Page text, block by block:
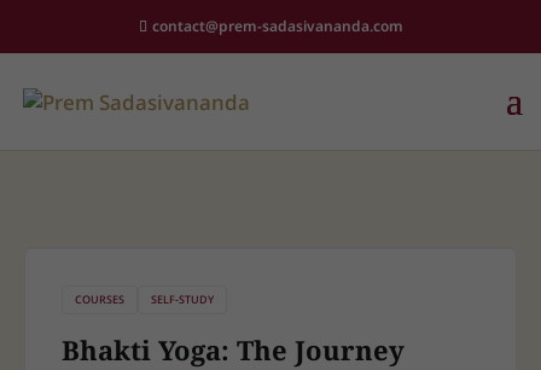
contact@prem-sadasivananda.com
COURSES SELF-STUDY
Bhakti Yoga: The Journey